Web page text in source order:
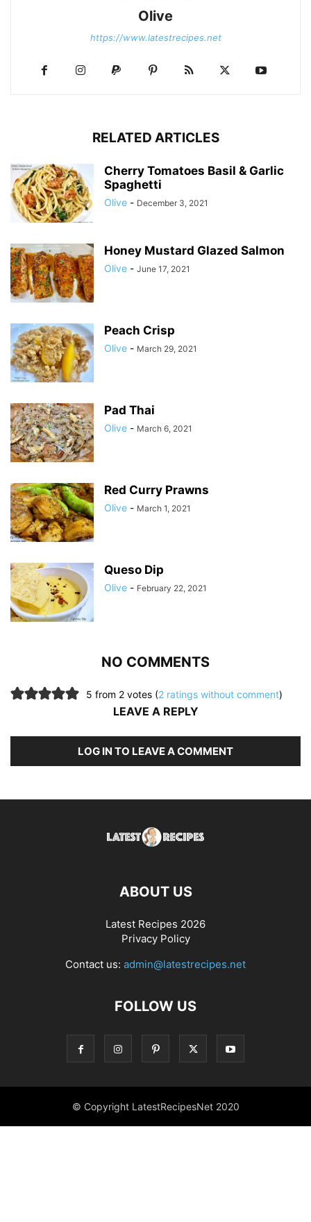
Olive
https://www.latestrecipes.net
RELATED ARTICLES
Cherry Tomatoes Basil & Garlic
Spaghetti
Olive - December 3, 2021
Honey Mustard Glazed Salmon
Olive - June 17, 2021
Peach Crisp
Olive - March 29, 2021
Pad Thai
Olive - March 6, 2021
Red Curry Prawns
Olive - March 1, 2021
Queso Dip
Olive - February 22, 2021
NO COMMENTS
5 from 2 votes (2 ratings without comment)
LEAVE A REPLY
LOG IN TO LEAVE A COMMENT
ABOUT US
Latest Recipes 2026
Privacy Policy
Contact us: admin@latestrecipes.net
FOLLOW US
© Copyright LatestRecipesNet 2020